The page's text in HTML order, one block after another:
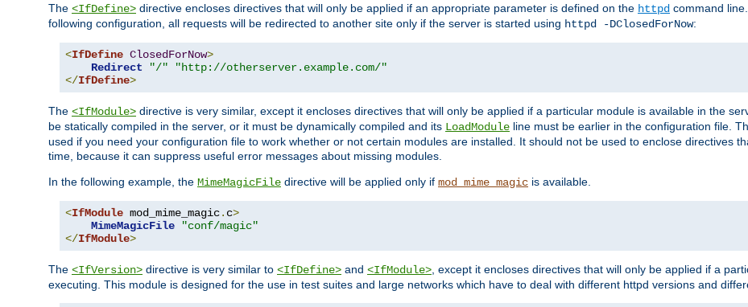
The <IfDefine> directive encloses directives that will only be applied if an appropriate parameter is defined on the httpd command
following configuration, all requests will be redirected to another site only if the server is started using httpd -DClosedForNow:
<IfDefine ClosedForNow>
Redirect
"/"
"http://otherserver.example.com/"
</IfDefine>
The <IfModule> directive is very similar, except it encloses directives that will only be applied if a particular module is available in the
be statically compiled in the server, or it must be dynamically compiled and its LoadModule line must be earlier in the configuration file.
used if you need your configuration file to work whether or not certain modules are installed. It should not be used to enclose directives
time, because it can suppress useful error messages about missing modules.
In the following example, the MimeMagicFile directive will be applied only if mod_mime_magic is available.
<IfModule mod_mime_magic. c>
MimeMagicFile
"conf/magic"
</IfModule>
The <IfVersion> directive is very similar to <IfDefine> and <IfModule> , except it encloses directives that will only be applied if a
executing. This module is designed for the use in test suites and large networks which have to deal with different httpd versions and